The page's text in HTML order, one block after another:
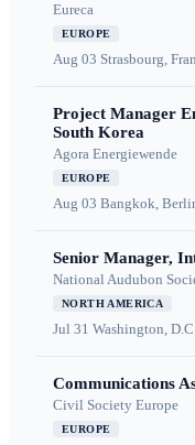
Eureca
EUROPE
Aug 03 Strasbourg,
Project Manager
South Korea
Agora Energiewende
EUROPE
Aug 03 Bangkok,
Senior Manager,
National Audubon
NORTH AMERICA
Jul 31 Washington,
Communications
Civil Society Europe
EUROPE